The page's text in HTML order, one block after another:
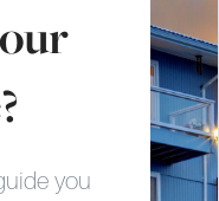
you